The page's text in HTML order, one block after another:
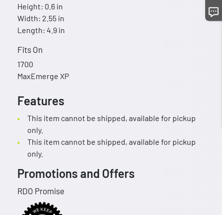
Height: 0.6 in
Width: 2.55 in
Length: 4.9 in
Fits On
1700
MaxEmerge XP
Features
This item cannot be shipped, available for pickup
only.
This item cannot be shipped, available for pickup
only.
Promotions and Offers
RDO Promise